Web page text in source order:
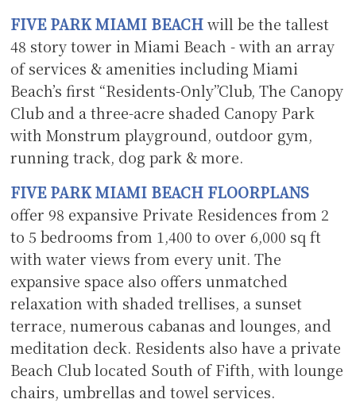
FIVE PARK MIAMI BEACHwill be the tallest
48 story tower in Miami Beach - with an array
of services & amenities including Miami
Beach’s first “Residents-Only”Club, The Canopy
Club and a three-acre shaded Canopy Park
with Monstrum playground, outdoor gym,
running track, dog park & more.
FIVE PARK MIAMI BEACH FLOORPLANS
offer 98 expansive Private Residences from 2
to 5 bedrooms from 1,400 to over 6,000 sq ft
with water views from every unit. The
expansive space also offers unmatched
relaxation with shaded trellises, a sunset
terrace, numerous cabanas and lounges, and
meditation deck. Residents also have a private
Beach Club located South of Fifth, with lounge
chairs, umbrellas and towel services.